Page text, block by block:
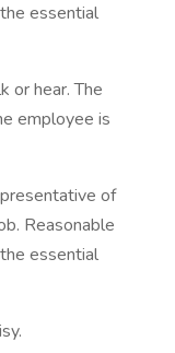
essential
or hear. The
employee is
of
Reasonable
essential